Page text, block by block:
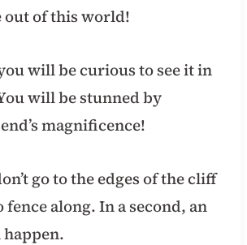
out of this world!
will be curious to see it in
will be stunned by
magnificence!
go to the edges of the cliff
fence along. In a second, an
happen.